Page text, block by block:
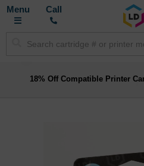
Toggle
Call
18% Off Compatible Printer